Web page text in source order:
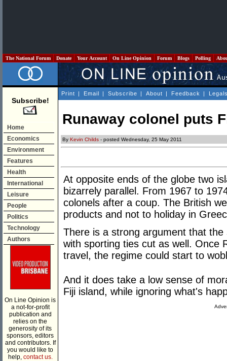
The National Forum Donate Your Account On Line Opinion Forum Blogs Polling
Subscribe!
Home
Economics
Environment
Features
Health
International
Leisure
People
Politics
Technology
Authors
On Line Opinion is
a not-for-profit
publication and
relies on the
generosity of its
sponsors, editors
and contributors. If
you would like to
help, contact us.
Print | Email | Subscribe | About | Feedback |
Runaway colonel puts
By Kevin Childs - posted Wednesday, 25 May 2011
At opposite ends of the globe two
bizarrely parallel. From 1967 to
colonels after a coup. The British
products and not to holiday in
There is a strong argument that
with sporting ties cut as well. Once
travel, the regime could start to
And it does take a low sense of
Fiji island, while ignoring what's